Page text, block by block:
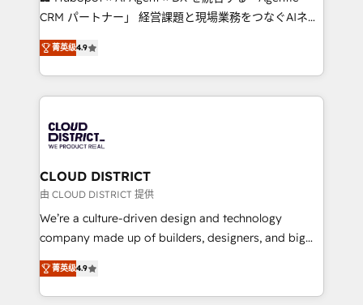
that drive measurable growth. 🌎 Highlights: • 10+
Platform Migration Excellence. • Top 3 Partner of the
Year LATAM 2022, 2023, 2024, 2025. • Partner of the
business with HubSpot? Let Cebra’s experts help
you grow faster, smarter, and with impact.
CRM パートナー」 経営課題と現場業務をつなぐAIネイ
ティブ・エージェンシーとして、HubSpot Eliteの実装
力で顧客フロント業務を再設計します。 💡 100inc は何
をする会社か？ HubSpotを共通基盤に、AIエージェン
トを組み込んだ顧客フロント業務（マーケティング・営
ィブ・エージェンシーです。事業部・グループ会社・部
門が分立する組織で、データと業務プロセスのサイロ化
を、CRMを軸とした全社共通基盤に再構築します。意
思決定者・PMO・現場担当者に並走します。 1️⃣
HubSpot導入・活用支援 顧客データの一元化から、
GTMの見える化・自動化まで。全Hub統合運用、デー
2️⃣ AIエージェント組織構築 営業・マーケティング業務
の一部をAIが自律実行する組織への移行を設計・実装。
菁英级4.9
CLOUD DISTRICT
由 CLOUD DISTRICT 提供
We’re a culture-driven design and technology
company made up of builders, designers, and big
thinkers. We blend strategy, design, and
development—always fueled by curiosity—to turn
ideas, opportunities, and challenges into meaningful
菁英级4.9